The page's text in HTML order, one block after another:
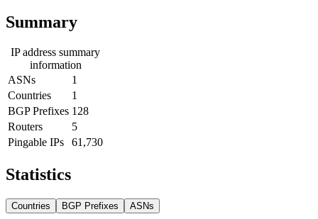
Summary
IP address summary
information
ASNs
1
Countries
1
BGP Prefixes 128
Routers
5
Pingable IPs
61,730
Statistics
Countries BGP Prefixes ASNs